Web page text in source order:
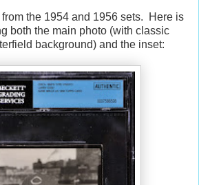
the 1954 and 1956 sets. Here is
both the main photo (with classic
background) and the inset: